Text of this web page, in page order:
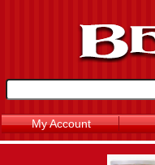
My Account